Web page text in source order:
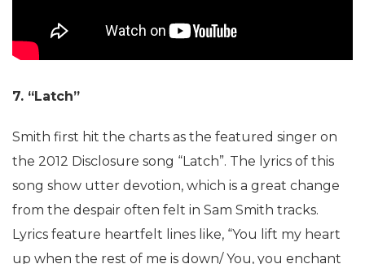
7. “Latch”
Smith first hit the charts as the featured singer on
the 2012 Disclosure song “Latch”. The lyrics of this
song show utter devotion, which is a great change
from the despair often felt in Sam Smith tracks.
Lyrics feature heartfelt lines like, “You lift my heart
up when the rest of me is down/ You, you enchant